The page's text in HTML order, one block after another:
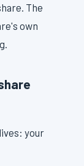
The
own
your